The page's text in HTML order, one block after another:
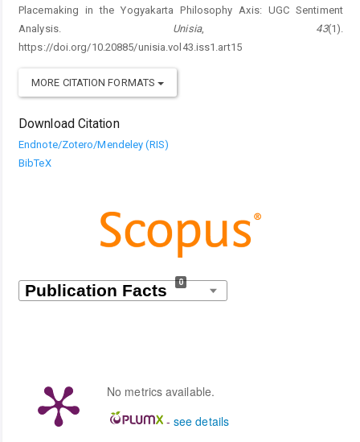
Placemaking in the Yogyakarta Philosophy Axis: UGC Sentiment
Analysis. Unisia, 43(1).
https://doi.org/10.20885/unisia.vol43.iss1.art15
MORE CITATION FORMATS
Download Citation
Endnote/Zotero/Mendeley (RIS)
BibTeX
0
No metrics available.
- see details